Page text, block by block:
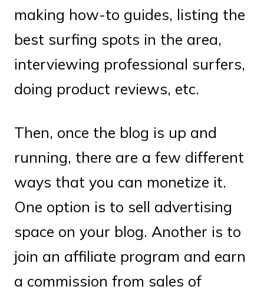
making how-to guides, listing the
best surfing spots in the area,
interviewing professional surfers,
doing product reviews, etc.
Then, once the blog is up and
running, there are a few different
ways that you can monetize it.
One option is to sell advertising
space on your blog. Another is to
join an affiliate program and earn
a commission from sales of